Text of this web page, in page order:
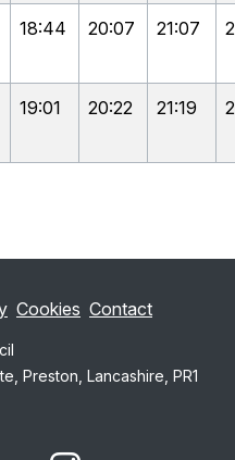
18:44 20:07 21:07
19:01 20:22 21:19
Cookies Contact
Preston, Lancashire, PR1
Instagram